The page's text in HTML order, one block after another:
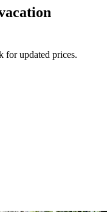
for updated prices.